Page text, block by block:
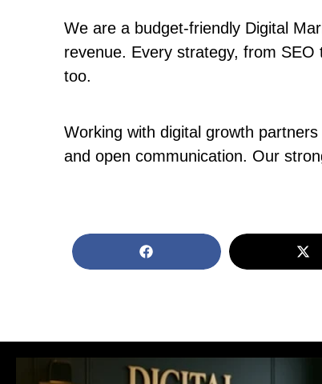
We are a budget-friendly Digital
revenue. Every strategy, from
too.
Working with digital growth
and open communication. Our